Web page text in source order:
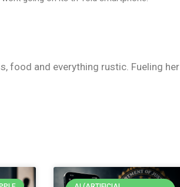
food and everything rustic. Fueling her